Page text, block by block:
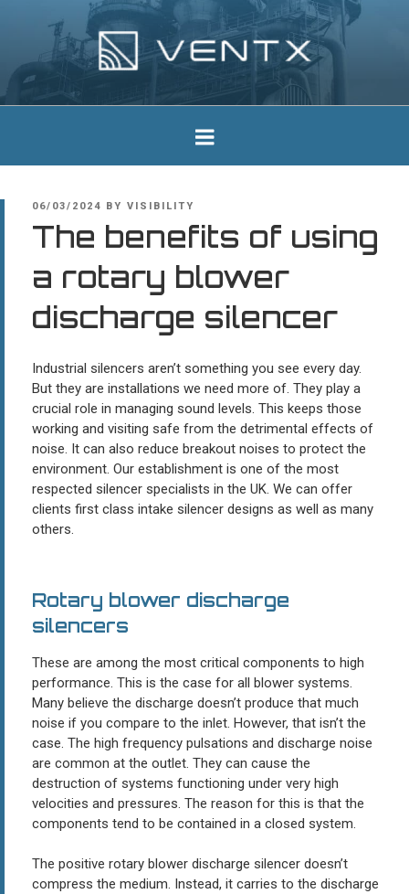
Ventx
Experts In Industrial Silencers
POSTED
06/03/2024 BY VISIBILITY
The benefits of using
a rotary blower
discharge silencer
Industrial silencers aren’t something you see every day.
But they are installations we need more of. They play a
crucial role in managing sound levels. This keeps those
working and visiting safe from the detrimental effects of
noise. It can also reduce breakout noises to protect the
environment. Our establishment is one of the most
respected silencer specialists in the UK. We can offer
clients first class intake silencer designs as well as many
others.
Rotary blower discharge
silencers
These are among the most critical components to high
performance. This is the case for all blower systems.
Many believe the discharge doesn’t produce that much
noise if you compare to the inlet. However, that isn’t the
case. The high frequency pulsations and discharge noise
are common at the outlet. They can cause the
destruction of systems functioning under very high
velocities and pressures. The reason for this is that the
components tend to be contained in a closed system.
The positive rotary blower discharge silencer doesn’t
compress the medium. Instead, it carries to the discharge